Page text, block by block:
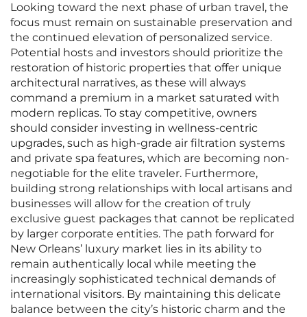
Looking toward the next phase of urban travel, the
focus must remain on sustainable preservation and
the continued elevation of personalized service.
Potential hosts and investors should prioritize the
restoration of historic properties that offer unique
architectural narratives, as these will always
command a premium in a market saturated with
modern replicas. To stay competitive, owners
should consider investing in wellness-centric
upgrades, such as high-grade air filtration systems
and private spa features, which are becoming non-
negotiable for the elite traveler. Furthermore,
building strong relationships with local artisans and
businesses will allow for the creation of truly
exclusive guest packages that cannot be replicated
by larger corporate entities. The path forward for
New Orleans’ luxury market lies in its ability to
remain authentically local while meeting the
increasingly sophisticated technical demands of
international visitors. By maintaining this delicate
balance between the city’s historic charm and the